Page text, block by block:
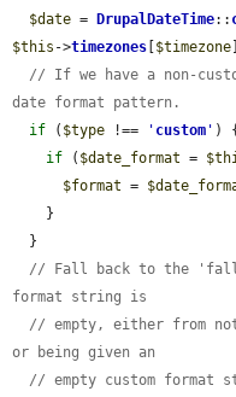
$date = DrupalDateTime::
$this ->timezones [$timezone
// If we have a non-
date format pattern.
if ( $type !== ' custom ' )
if ( $date_format =
$format =
// Fall back to the
format string is
// empty, either from
or being given an
// empty custom format